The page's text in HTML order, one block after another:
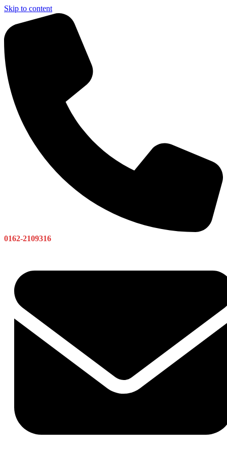
Skip to content
0162-2109316